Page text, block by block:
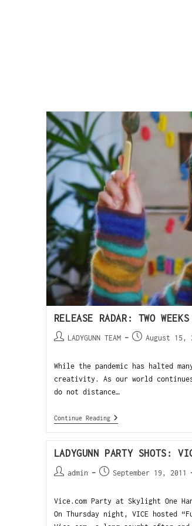
RELEASE RADAR: TWO
LADYGUNN TEAM August 15,
While the pandemic has halted
creativity. As our world
do not distance…
Continue Reading
LADYGUNN PARTY SHOTS:
admin September 19, 2011
Vice.com Party at Skylight One
On Thursday night, VICE hosted